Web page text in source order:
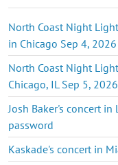
North Coast Night
in Chicago Sep 4,
North Coast Night
Chicago, IL Sep 5,
Josh Baker's concert in
password
Kaskade's concert in